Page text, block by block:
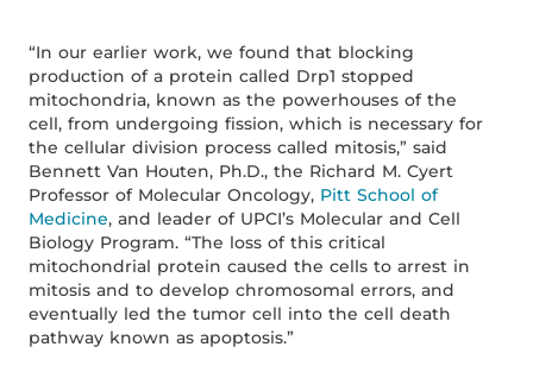
“In our earlier work, we found that blocking
production of a protein called Drp1 stopped
mitochondria, known as the powerhouses of the
cell, from undergoing fission, which is necessary for
the cellular division process called mitosis,” said
Bennett Van Houten, Ph.D., the Richard M. Cyert
Professor of Molecular Oncology, Pitt School of
Medicine, and leader of UPCI’s Molecular and Cell
Biology Program. “The loss of this critical
mitochondrial protein caused the cells to arrest in
mitosis and to develop chromosomal errors, and
eventually led the tumor cell into the cell death
pathway known as apoptosis.”